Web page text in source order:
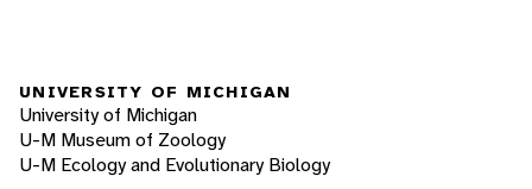
UNIVERSITY OF MICHIGAN
University of Michigan
U-M Museum of Zoology
U-M Ecology and Evolutionary Biology